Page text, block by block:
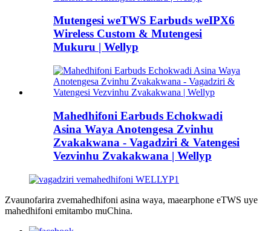
Mutengesi weTWS Earbuds weIPX6
Wireless Custom & Mutengesi
Mukuru | Wellyp
Mahedhifoni Earbuds Echokwadi
Asina Waya Anotengesa Zvinhu
Zvakakwana - Vagadziri & Vatengesi
Vezvinhu Zvakakwana | Wellyp
Zvaunofarira zvemahedhifoni asina waya, maearphone eTWS uye
mahedhifoni emitambo muChina.